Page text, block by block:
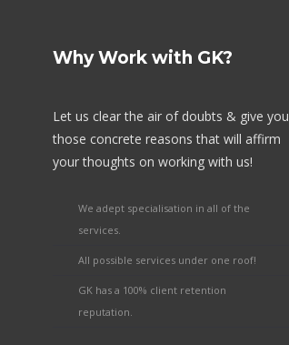
BrandingWhy Work with GK?
Let us clear the air of doubts & give you
those concrete reasons that will affirm
your thoughts on working with us!
We adept specialisation in all of the
services.
All possible services under one roof!
GK has a 100% client retention
reputation.